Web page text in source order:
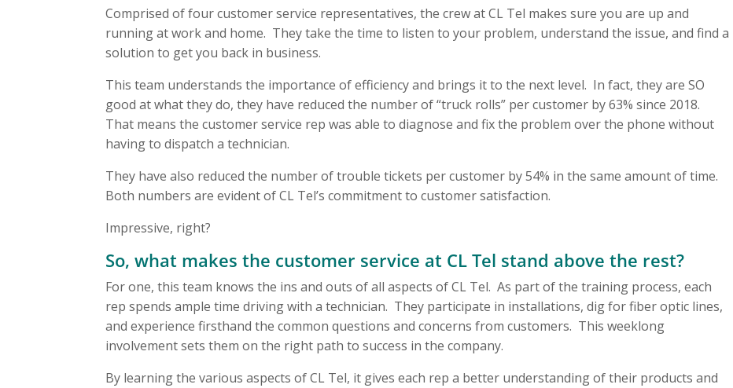
Comprised of four customer service representatives, the crew at CL Tel makes sure you are up and
running at work and home. They take the time to listen to your problem, understand the issue, and find a
solution to get you back in business.
This team understands the importance of efficiency and brings it to the next level. In fact, they are SO
good at what they do, they have reduced the number of “truck rolls” per customer by 63% since 2018.
That means the customer service rep was able to diagnose and fix the problem over the phone without
having to dispatch a technician.
They have also reduced the number of trouble tickets per customer by 54% in the same amount of time.
Both numbers are evident of CL Tel’s commitment to customer satisfaction.
Impressive, right?
So, what makes the customer service at CL Tel stand above the rest?
For one, this team knows the ins and outs of all aspects of CL Tel. As part of the training process, each
rep spends ample time driving with a technician. They participate in installations, dig for fiber optic lines,
and experience firsthand the common questions and concerns from customers. This weeklong
involvement sets them on the right path to success in the company.
By learning the various aspects of CL Tel, it gives each rep a better understanding of their products and